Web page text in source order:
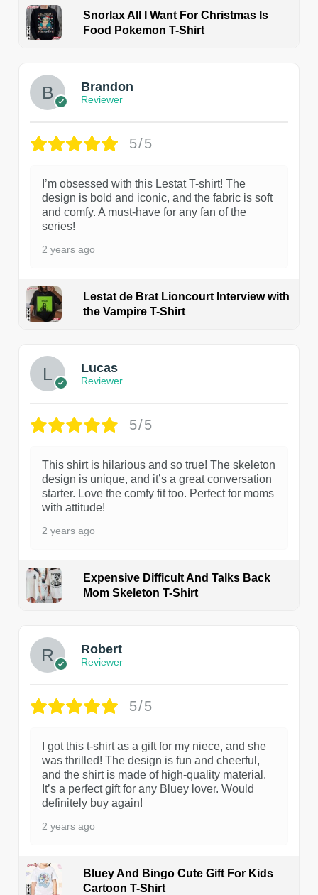
Snorlax All I Want For Christmas Is
Food Pokemon T-Shirt
Brandon
Reviewer
5/5
I’m obsessed with this Lestat T-shirt! The
design is bold and iconic, and the fabric is soft
and comfy. A must-have for any fan of the
series!
2 years ago
Lestat de Brat Lioncourt Interview with
the Vampire T-Shirt
Lucas
Reviewer
5/5
This shirt is hilarious and so true! The skeleton
design is unique, and it’s a great conversation
starter. Love the comfy fit too. Perfect for moms
with attitude!
2 years ago
Expensive Difficult And Talks Back
Mom Skeleton T-Shirt
Robert
Reviewer
5/5
I got this t-shirt as a gift for my niece, and she
was thrilled! The design is fun and cheerful,
and the shirt is made of high-quality material.
It’s a perfect gift for any Bluey lover. Would
definitely buy again!
2 years ago
Bluey And Bingo Cute Gift For Kids
Cartoon T-Shirt